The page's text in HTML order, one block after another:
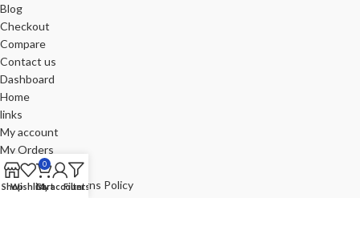
Blog
Checkout
Compare
Contact us
Dashboard
Home
links
My account
My Orders
Portfolio
Refund and Returns Policy
ShopWishlist
0
Cart
My account
Filters